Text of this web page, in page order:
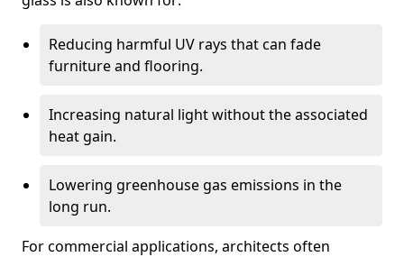
Reducing harmful UV rays that can fade
furniture and flooring.
Increasing natural light without the associated
heat gain.
Lowering greenhouse gas emissions in the
long run.
For commercial applications, architects often